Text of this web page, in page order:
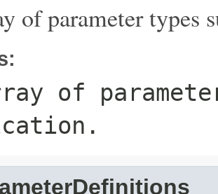
of parameter types
of